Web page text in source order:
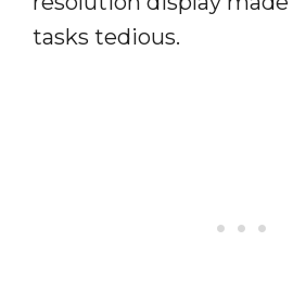
tasks tedious.